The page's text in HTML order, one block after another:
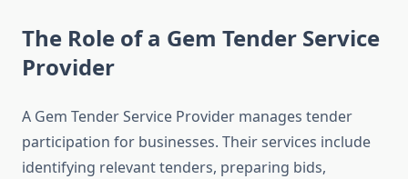
The Role of a Gem Tender Service
Provider
A Gem Tender Service Provider manages tender
participation for businesses. Their services include
identifying relevant tenders, preparing bids,